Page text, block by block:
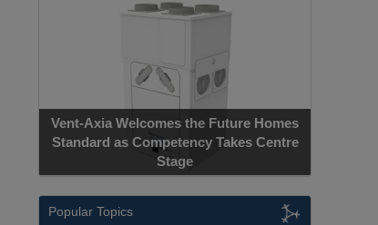
Vent-Axia Welcomes the Future Homes
Standard as Competency Takes Centre
Stage
Popular Topics